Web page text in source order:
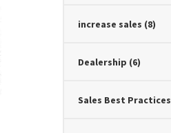
increase sales (8)
Dealership (6)
Sales Best Practices